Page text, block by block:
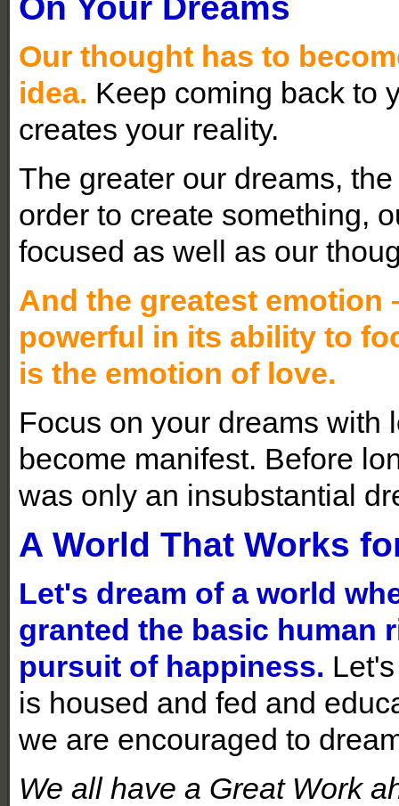
Our thought has to
idea. Keep coming back to
creates your reality.
The greater our dreams,
order to create something,
focused as well as our
And the greatest emotion
powerful in its ability to
is the emotion of love.
Focus on your dreams with
become manifest. Before
was only an insubstantial
A World That Works
Let's dream of a world
granted the basic human
pursuit of happiness.
is housed and fed and
we are encouraged to
We all have a Great Work